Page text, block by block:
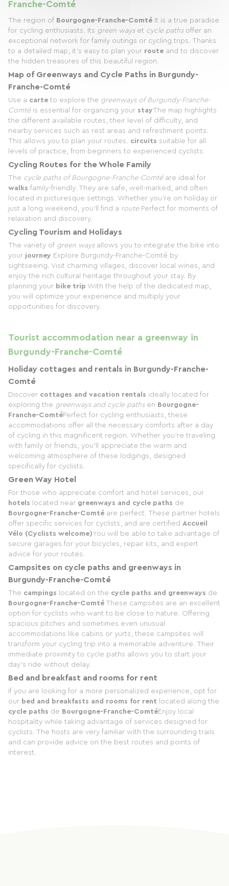
Franche-Comté
The region of Bourgogne-Franche-Comté It is a true paradise
for cycling enthusiasts. Its green wayset cycle pathsoffer an
exceptional network for family outings or cycling trips. Thanks
to a detailed map, it's easy to plan your route and to discover
the hidden treasures of this beautiful region.
Map of Greenways and Cycle Paths in Burgundy-
Franche-Comté
Use a carte to explore the greenways of Burgundy-Franche-
Comtéis essential for organizing your stayThe map highlights
the different available routes, their level of difficulty, and
nearby services such as rest areas and refreshment points.
This allows you to plan your routes. circuits suitable for all
levels of practice, from beginners to experienced cyclists.
Cycling Routes for the Whole Family
The cycle paths of Bourgogne-Franche-Comtéare ideal for
walks family-friendly. They are safe, well-marked, and often
located in picturesque settings. Whether you're on holiday or
just a long weekend, you'll find a routePerfect for moments of
relaxation and discovery.
Cycling Tourism and Holidays
The variety of green waysallows you to integrate the bike into
your journey Explore Burgundy-Franche-Comté by
sightseeing. Visit charming villages, discover local wines, and
enjoy the rich cultural heritage throughout your stay. By
planning your bike trip With the help of the dedicated map,
you will optimize your experience and multiply your
opportunities for discovery.
Tourist accommodation near a greenway in
Burgundy-Franche-Comté
Holiday cottages and rentals in Burgundy-Franche-
Comté
Discover cottages and vacation rentals ideally located for
exploring the greenways and cycle pathsen Bourgogne-
Franche-ComtéPerfect for cycling enthusiasts, these
accommodations offer all the necessary comforts after a day
of cycling in this magnificent region. Whether you're traveling
with family or friends, you'll appreciate the warm and
welcoming atmosphere of these lodgings, designed
specifically for cyclists.
Green Way Hotel
For those who appreciate comfort and hotel services, our
hotels located near greenways and cycle paths de
Bourgogne-Franche-Comté are perfect. These partner hotels
offer specific services for cyclists, and are certified Accueil
Vélo (Cyclists welcome)You will be able to take advantage of
secure garages for your bicycles, repair kits, and expert
advice for your routes.
Campsites on cycle paths and greenways in
Burgundy-Franche-Comté
The campings located on the cycle paths and greenways de
Bourgogne-Franche-Comté These campsites are an excellent
option for cyclists who want to be close to nature. Offering
spacious pitches and sometimes even unusual
accommodations like cabins or yurts, these campsites will
transform your cycling trip into a memorable adventure. Their
immediate proximity to cycle paths allows you to start your
day's ride without delay.
Bed and breakfast and rooms for rent
If you are looking for a more personalized experience, opt for
our bed and breakfasts and rooms for rent located along the
cycle paths de Bourgogne-Franche-ComtéEnjoy local
hospitality while taking advantage of services designed for
cyclists. The hosts are very familiar with the surrounding trails
and can provide advice on the best routes and points of
interest.